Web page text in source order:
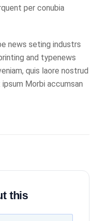
per conubia
news seting industrs
and typenews
quis laore nostrud
Morbi accumsan
this